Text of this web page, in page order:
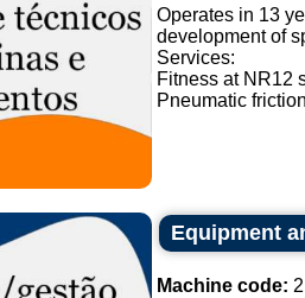
Operates in 13
development of
Services:
Fitness at NR12
Pneumatic
Equipment
Machine code: